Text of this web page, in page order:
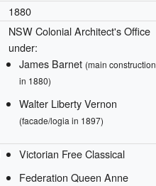
1880
NSW Colonial Architect's Office
under:
James Barnet (main construction
in 1880)
Walter Liberty Vernon
(facade/logia in 1897)
Victorian Free Classical
Federation Queen Anne